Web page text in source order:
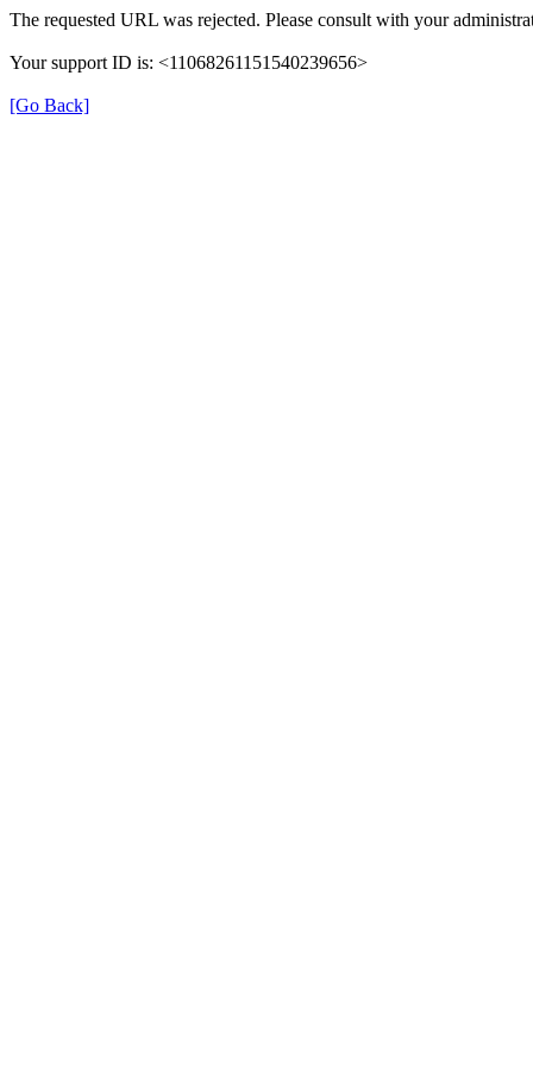
The requested URL was rejected. Please consult with your
Your support ID is: <11068261151540239656>
[Go Back]